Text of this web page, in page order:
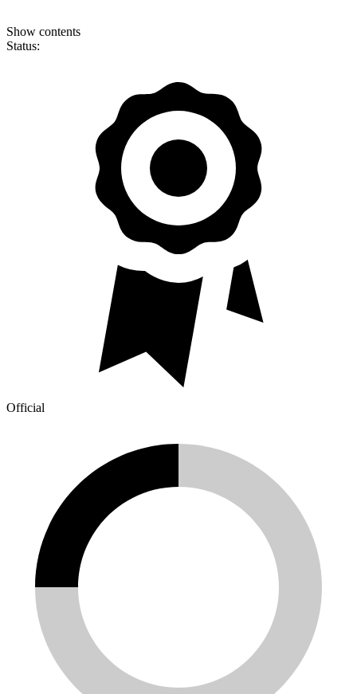
Show contents
Status:
Official